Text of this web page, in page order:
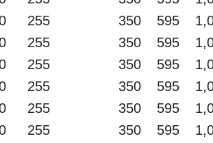
255 350 595
255 350 595
255 350 595
255 350 595
255 350 595
255 350 595